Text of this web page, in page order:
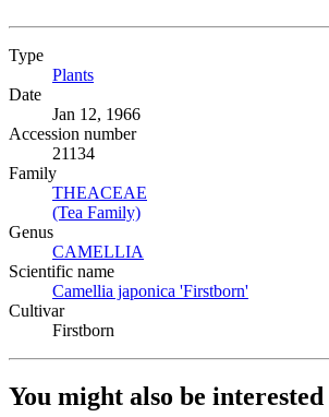
Type
Plants
Date
Jan 12, 1966
Accession number
21134
Family
THEACEAE
(Tea Family)
Genus
CAMELLIA
Scientific name
Camellia japonica 'Firstborn'
Cultivar
Firstborn
You might also be